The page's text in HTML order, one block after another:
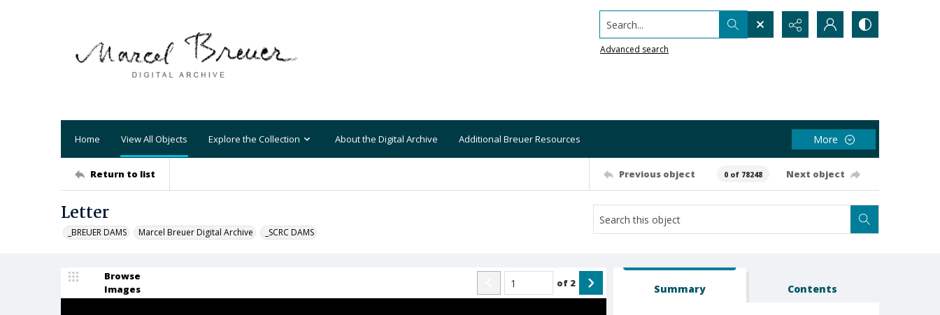
Search...
Advanced search
Home View All Objects Explore the Collection About the Digital Archive Additional Breuer Resources More
Return to list Previous object 0 of 78248 Next object
Letter
_BREUER DAMS Marcel Breuer Digital Archive _SCRC DAMS
Browse
Images
of 2 Summary Contents